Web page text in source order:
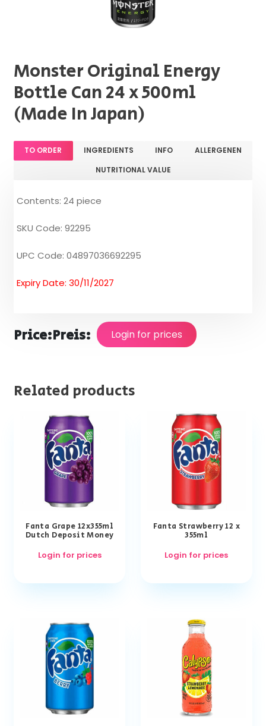
Monster Original Energy
Bottle Can 24 x 500ml
(Made In Japan)
TO ORDER INGREDIENTS INFO
ALLERGENEN
NUTRITIONAL VALUE
Contents: 24 piece
SKU Code: 92295
UPC Code: 04897036692295
Expiry Date: 30/11/2027
Price:Preis: Login for prices
Related products
Fanta Grape 12x355ml
Dutch Deposit Money
Login for prices
Fanta Strawberry 12 x
355ml
Login for prices